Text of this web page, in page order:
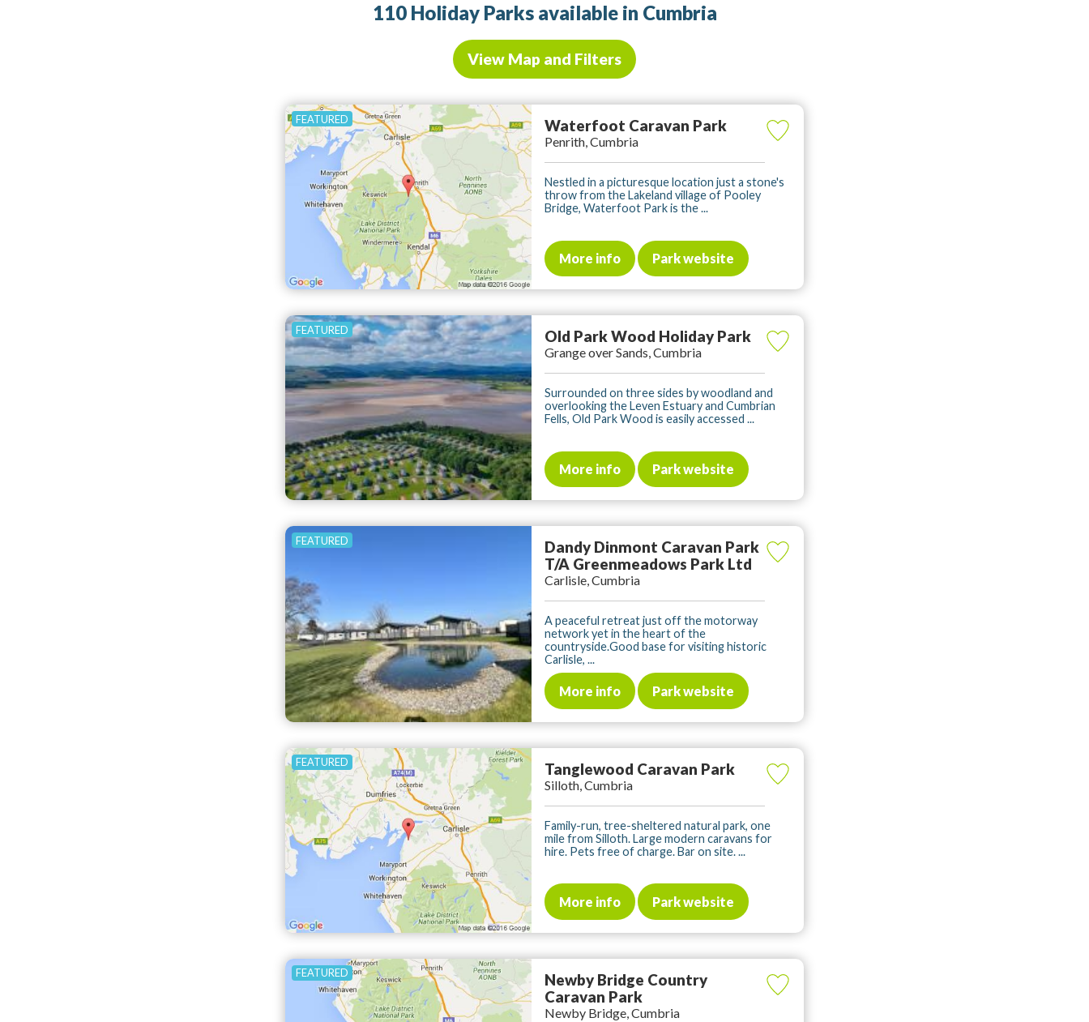
110 Holiday Parks available in Cumbria
View Map and Filters
Waterfoot Caravan Park
Penrith, Cumbria
Nestled in a picturesque location just a stone's
throw from the Lakeland village of Pooley
Bridge, Waterfoot Park is the ...
More info Park website
Old Park Wood Holiday Park
Grange over Sands, Cumbria
Surrounded on three sides by woodland and
overlooking the Leven Estuary and Cumbrian
Fells, Old Park Wood is easily accessed ...
More info Park website
Dandy Dinmont Caravan Park
T/A Greenmeadows Park Ltd
Carlisle, Cumbria
A peaceful retreat just off the motorway
network yet in the heart of the
countryside.Good base for visiting historic
Carlisle, ...
More info Park website
Tanglewood Caravan Park
Silloth, Cumbria
Family-run, tree-sheltered natural park, one
mile from Silloth. Large modern caravans for
hire. Pets free of charge. Bar on site. ...
More info Park website
Newby Bridge Country
Caravan Park
Newby Bridge, Cumbria